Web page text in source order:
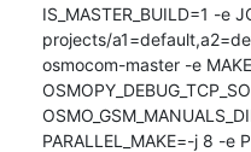
IS_MASTER_BUILD=1 -e
projects/
osmocom-master -e
PARALLEL_MAKE=-j 8 -e